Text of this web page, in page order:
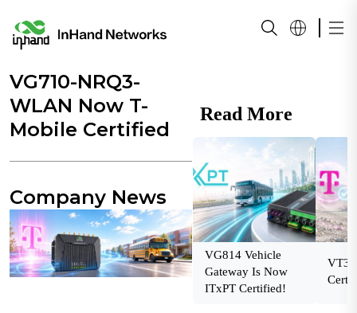
VG710-NRQ3-
WLAN Now T-
Mobile Certified
Company News
Read More
VG814 Vehicle
Gateway Is Now
ITxPT Certified!